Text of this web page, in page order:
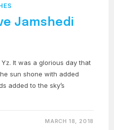
Jamshedi
It was a glorious day that
sun shone with added
added to the sky’s
MARCH 18, 2018